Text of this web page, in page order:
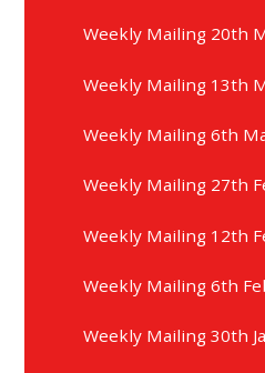
Weekly Mailing 20th
Weekly Mailing 13th
Weekly Mailing 6th
Weekly Mailing 27th
Weekly Mailing 12th
Weekly Mailing 6th
Weekly Mailing 30th